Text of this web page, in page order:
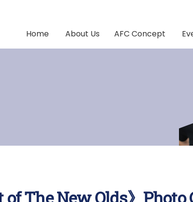
Home About Us AFC Concept
of The New Olds》